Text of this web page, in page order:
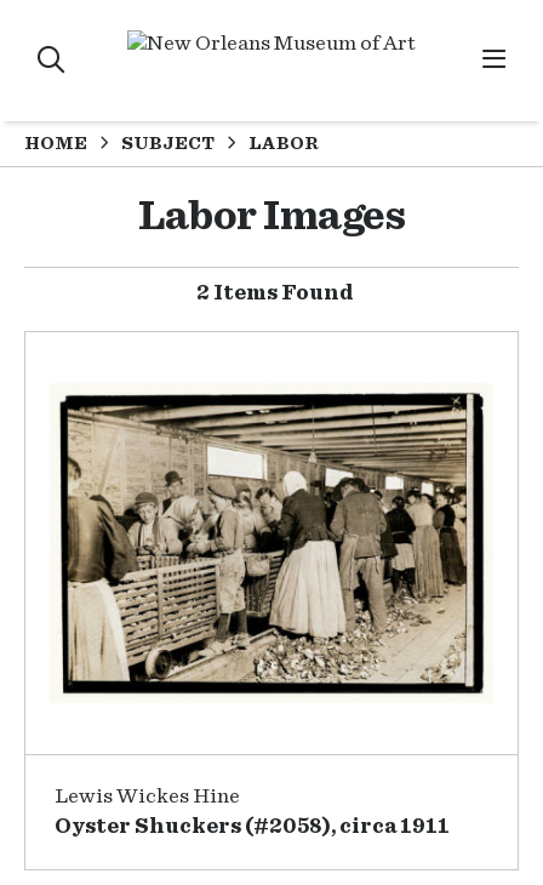
HOME SUBJECT LABOR
Labor Images
2 Items Found
Lewis Wickes Hine
Oyster Shuckers (#2058), circa 1911